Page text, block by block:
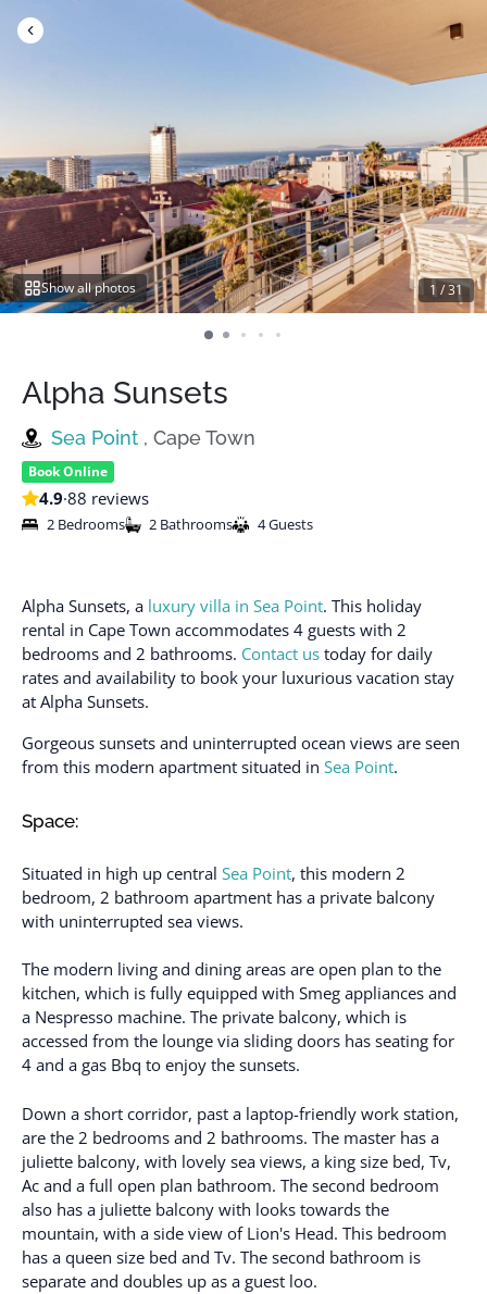
Show all photos 1 /31
Alpha Sunsets
Sea Point , Cape Town
Book Online
4.9·88 reviews
2 Bedrooms 2 Bathrooms 4 Guests
Alpha Sunsets, a luxury villa in Sea Point. This holiday
rental in Cape Town accommodates 4 guests with 2
bedrooms and 2 bathrooms. Contact us today for daily
rates and availability to book your luxurious vacation stay
at Alpha Sunsets.
Gorgeous sunsets and uninterrupted ocean views are seen
from this modern apartment situated in Sea Point.
Space:
Situated in high up central Sea Point, this modern 2
bedroom, 2 bathroom apartment has a private balcony
with uninterrupted sea views.
The modern living and dining areas are open plan to the
kitchen, which is fully equipped with Smeg appliances and
a Nespresso machine. The private balcony, which is
accessed from the lounge via sliding doors has seating for
4 and a gas Bbq to enjoy the sunsets.
Down a short corridor, past a laptop-friendly work station,
are the 2 bedrooms and 2 bathrooms. The master has a
juliette balcony, with lovely sea views, a king size bed, Tv,
Ac and a full open plan bathroom. The second bedroom
also has a juliette balcony with looks towards the
mountain, with a side view of Lion's Head. This bedroom
has a queen size bed and Tv. The second bathroom is
separate and doubles up as a guest loo.